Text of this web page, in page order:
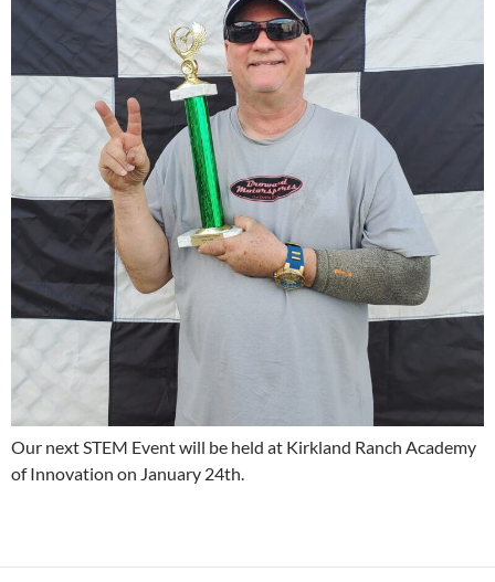
Our next STEM Event will be held at Kirkland Ranch Academy
of Innovation on January 24th.